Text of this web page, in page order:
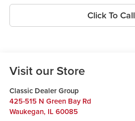
Click To Call
Visit our Store
Classic Dealer Group
425-515 N Green Bay Rd
Waukegan, IL 60085